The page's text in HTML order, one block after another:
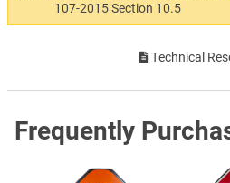
107-2015 Section 10.5
Technical
Frequently